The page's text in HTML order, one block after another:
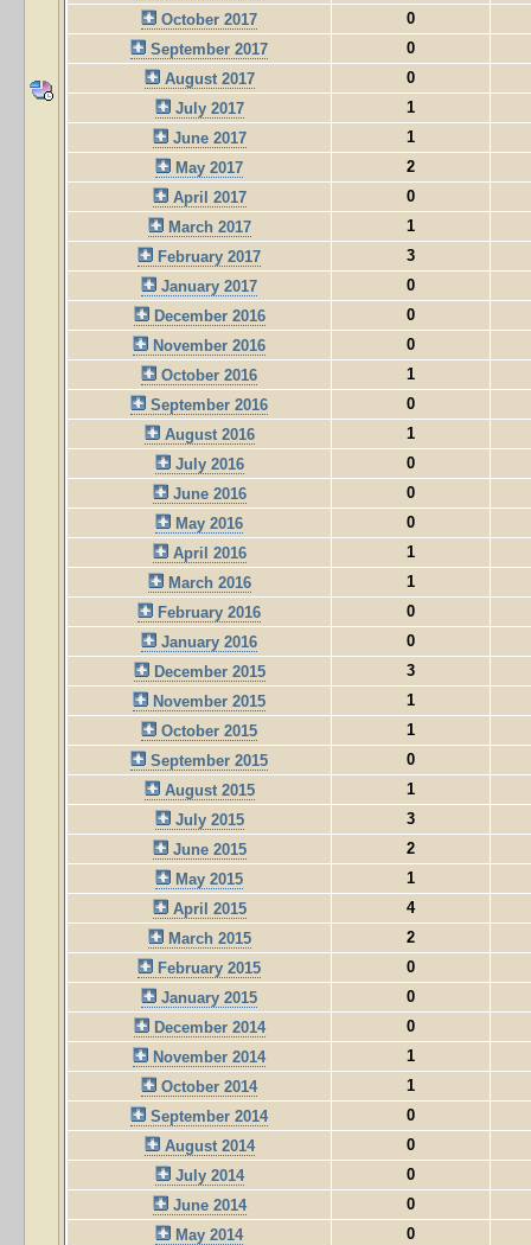
October 2017
0
September 2017
0
August 2017
0
July 2017
1
June 2017
1
May 2017
2
April 2017
0
March 2017
1
February 2017
3
January 2017
0
December 2016
0
November 2016
0
October 2016
1
September 2016
0
August 2016
1
July 2016
0
June 2016
0
May 2016
0
April 2016
1
March 2016
1
February 2016
0
January 2016
0
December 2015
3
November 2015
1
October 2015
1
September 2015
0
August 2015
1
July 2015
3
June 2015
2
May 2015
1
April 2015
4
March 2015
2
February 2015
0
January 2015
0
December 2014
0
November 2014
1
October 2014
1
September 2014
0
August 2014
0
July 2014
0
June 2014
0
May 2014
0